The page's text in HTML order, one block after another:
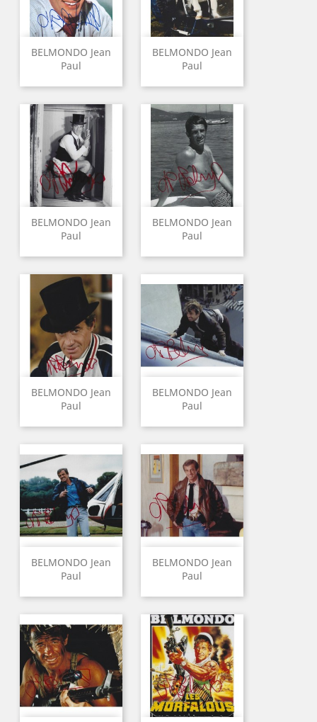
BELMONDO Jean
Paul
BELMONDO Jean
Paul
BELMONDO Jean
Paul
BELMONDO Jean
Paul
BELMONDO Jean
Paul
BELMONDO Jean
Paul
BELMONDO Jean
Paul
BELMONDO Jean
Paul